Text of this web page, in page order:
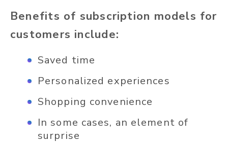
Benefits of subscription models for
customers include:
Saved time
Personalized experiences
Shopping convenience
In some cases, an element of
surprise